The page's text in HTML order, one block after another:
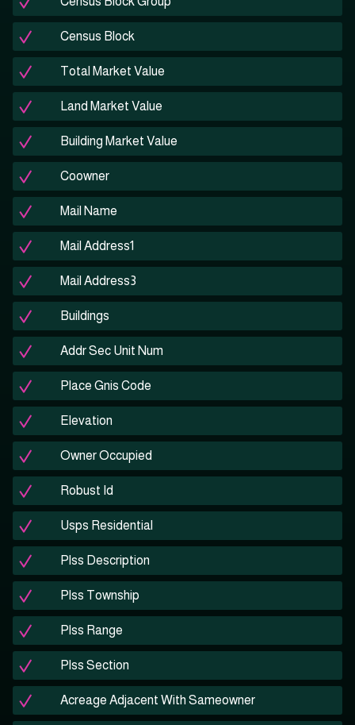
Census Block
Total Market Value
Land Market Value
Building Market Value
Coowner
Mail Name
Mail Address1
Mail Address3
Buildings
Addr Sec Unit Num
Place Gnis Code
Elevation
Owner Occupied
Robust Id
Usps Residential
Plss Description
Plss Township
Plss Range
Plss Section
Acreage Adjacent With Sameowner